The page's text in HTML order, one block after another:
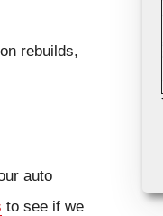
rebuilds,
auto
to see if we